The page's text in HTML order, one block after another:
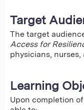
Target
The target
Access for
physicians,
Learning
Upon completion